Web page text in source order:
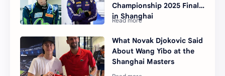
Championship 2025 Final
in Shanghai
What Novak Djokovic Said
About Wang Yibo at the
Shanghai Masters